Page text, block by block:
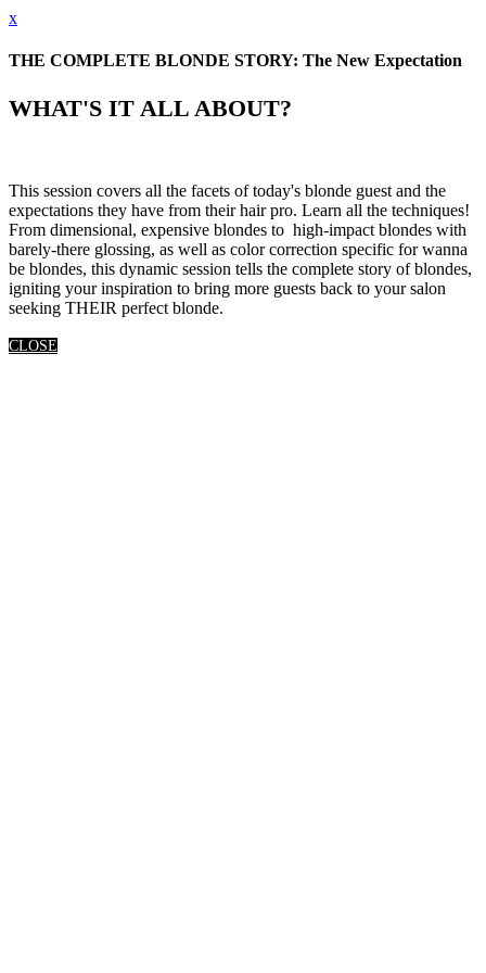
x
THE COMPLETE BLONDE STORY: The New Expectation
WHAT'S IT ALL ABOUT?
This session covers all the facets of today's blonde guest and the
expectations they have from their hair pro. Learn all the techniques!
From dimensional, expensive blondes to high-impact blondes with
barely-there glossing, as well as color correction specific for wanna
be blondes, this dynamic session tells the complete story of blondes,
igniting your inspiration to bring more guests back to your salon
seeking THEIR perfect blonde.
CLOSE